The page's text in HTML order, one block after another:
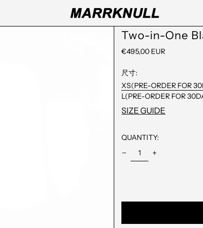
Two-in-One
REGULAR
PRICE
€495,00 EUR
尺寸:
XS(PRE-ORDER FOR
L(PRE-ORDER FOR
SIZE GUIDE
QUANTITY: